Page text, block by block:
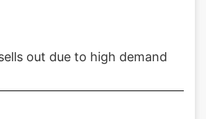
out due to high demand